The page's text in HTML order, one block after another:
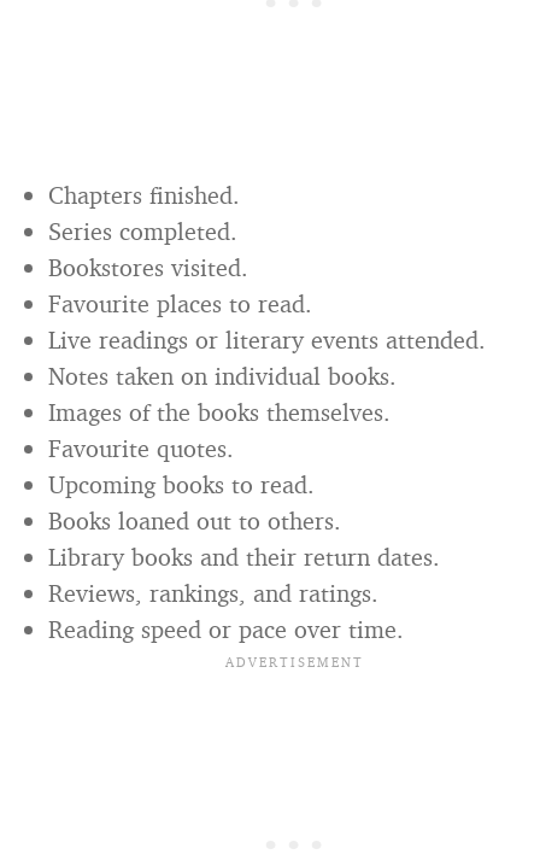
Chapters finished.
Series completed.
Bookstores visited.
Favourite places to read.
Live readings or literary events attended.
Notes taken on individual books.
Images of the books themselves.
Favourite quotes.
Upcoming books to read.
Books loaned out to others.
Library books and their return dates.
Reviews, rankings, and ratings.
Reading speed or pace over time.